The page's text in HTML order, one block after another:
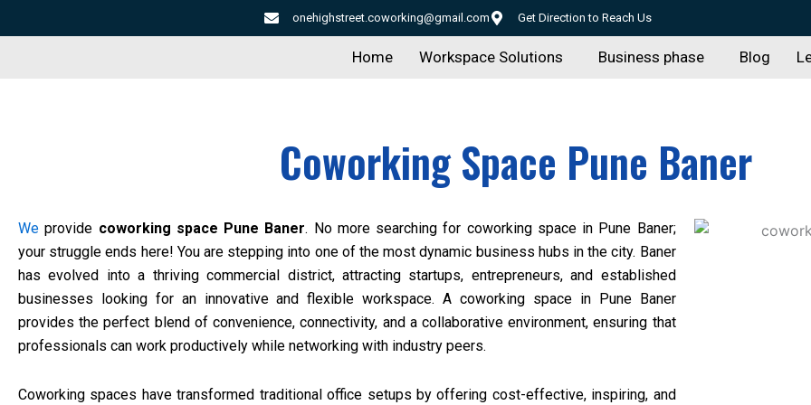
to
onehighstreet.coworking@gmail.com Get Direction to Reach Us
Home Workspace Solutions Business phase Blog
Coworking Space Pune Baner
We provide coworking space Pune Baner. No more searching for coworking space in Pune Baner;
your struggle ends here! You are stepping into one of the most dynamic business hubs in the city. Baner
has evolved into a thriving commercial district, attracting startups, entrepreneurs, and established
businesses looking for an innovative and flexible workspace. A coworking space in Pune Baner
provides the perfect blend of convenience, connectivity, and a collaborative environment, ensuring that
professionals can work productively while networking with industry peers.
Coworking spaces have transformed traditional office setups by offering cost-effective, inspiring, and